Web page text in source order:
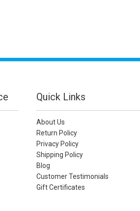
Quick Links
About Us
Return Policy
Privacy Policy
Shipping Policy
Blog
Customer Testimonials
Gift Certificates